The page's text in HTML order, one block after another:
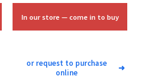
In our store — come in to buy
or request to purchase
online
➜